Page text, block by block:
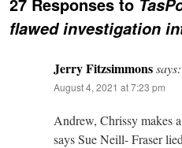
27 Responses to
flawed investigation
Jerry Fitzsimmonssays:
August 4, 2021 at 7:23 pm
Andrew, Chrissy makes
says Sue Neill- Fraser